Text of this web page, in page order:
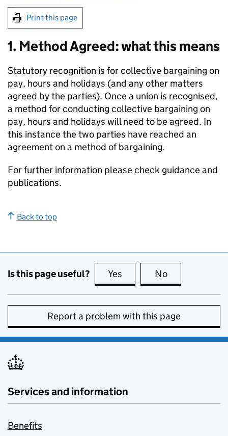
Print this page
1. Method Agreed: what this means
Statutory recognition is for collective bargaining on
pay, hours and holidays (and any other matters
agreed by the parties). Once a union is recognised,
a method for conducting collective bargaining on
pay, hours and holidays will need to be agreed. In
this instance the two parties have reached an
agreement on a method of bargaining.
For further information please check guidance and
publications.
Back to top
Is this page useful? Yes this page is useful
No
Report a problem with this page
Services and information
Benefits